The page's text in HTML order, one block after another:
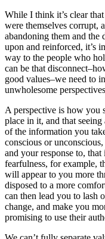
While I think it’s clear
were themselves corrupt,
abandoning them and the
upon and reinforced, it’s
way to the people who
can be that
good values–we need to
unwholesome
A perspective is how you
place in it, and that
of the information you
conscious or
and your response to,
fearfulness, for example,
will appear to you more
disposed to a more
can then lead you to lash
change, and make you
promising to use their